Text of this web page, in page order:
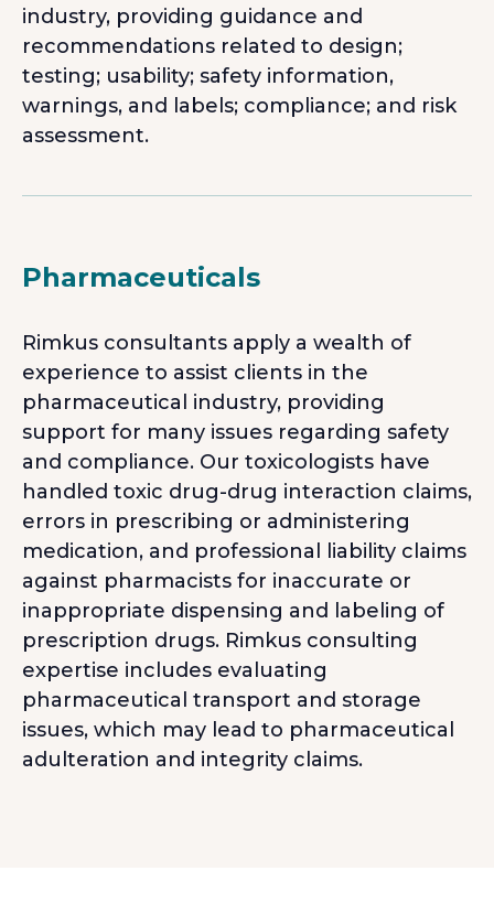
industry, providing guidance and
recommendations related to design;
testing; usability; safety information,
warnings, and labels; compliance; and risk
assessment.
Pharmaceuticals
Rimkus consultants apply a wealth of
experience to assist clients in the
pharmaceutical industry, providing
support for many issues regarding safety
and compliance. Our toxicologists have
handled toxic drug-drug interaction claims,
errors in prescribing or administering
medication, and professional liability claims
against pharmacists for inaccurate or
inappropriate dispensing and labeling of
prescription drugs. Rimkus consulting
expertise includes evaluating
pharmaceutical transport and storage
issues, which may lead to pharmaceutical
adulteration and integrity claims.